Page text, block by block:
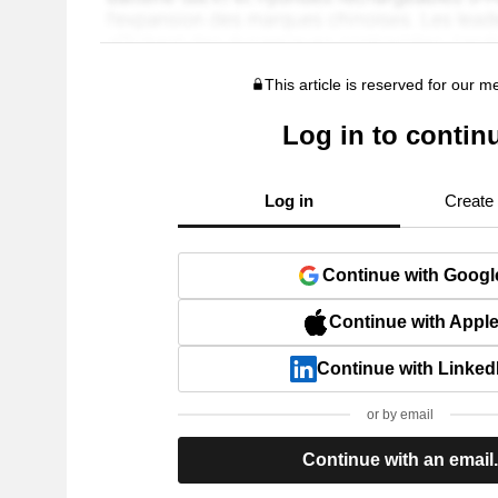
This article is reserved for our
Log in to
Log in Create
Continue with
Continue with Apple
Continue with
or by email
Continue with an email.